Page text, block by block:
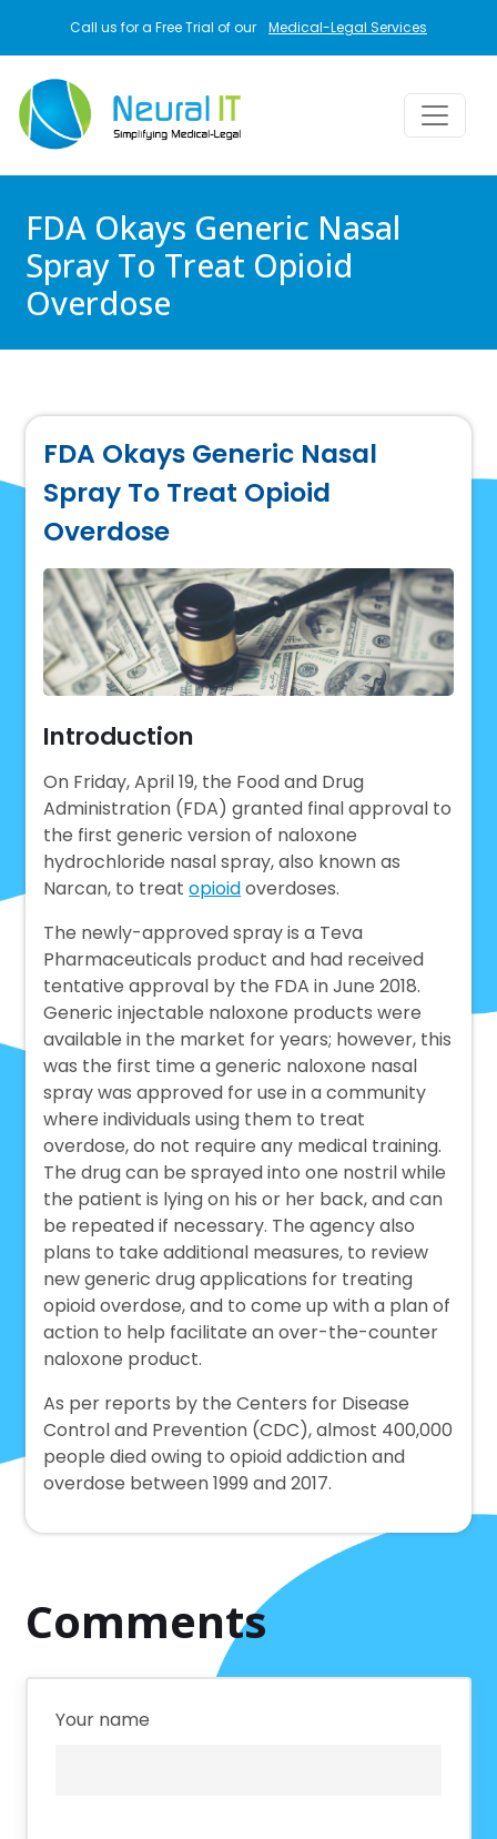
Call us for a Free Trial of our Medical-Legal Services
FDA Okays Generic Nasal
Spray To Treat Opioid
Overdose
FDA Okays Generic Nasal
Spray To Treat Opioid
Overdose
Introduction
On Friday, April 19, the Food and Drug
Administration (FDA) granted final approval to
the first generic version of naloxone
hydrochloride nasal spray, also known as
Narcan, to treatopioidoverdoses.
The newly-approved spray is a Teva
Pharmaceuticals product and had received
tentative approval by the FDA in June 2018.
Generic injectable naloxone products were
available in the market for years; however, this
was the first time a generic naloxone nasal
spray was approved for use in a community
where individuals using them to treat
overdose, do not require any medical training.
The drug can be sprayed into one nostril while
the patient is lying on his or her back, and can
be repeated if necessary. The agency also
plans to take additional measures, to review
new generic drug applications for treating
opioid overdose, and to come up with a plan of
action to help facilitate an over-the-counter
naloxone product.
As per reports by the Centers for Disease
Control and Prevention (CDC), almost 400,000
people died owing to opioid addiction and
overdose between 1999 and 2017.
Comments
Your name